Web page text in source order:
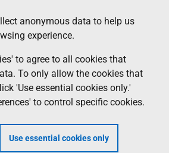
anonymous data to help us
experience.
to agree to all cookies that
To only allow the cookies that
'Use essential cookies only.'
to control specific cookies.
Use essential cookies only